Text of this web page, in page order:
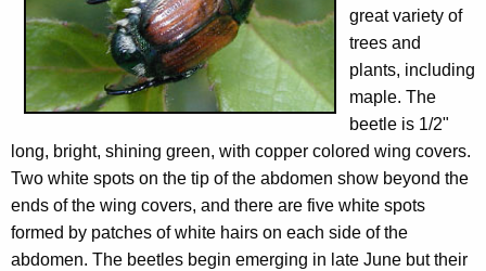
great variety of
trees and
plants, including
maple. The
beetle is 1/2"
long, bright, shining green, with copper colored wing covers.
Two white spots on the tip of the abdomen show beyond the
ends of the wing covers, and there are five white spots
formed by patches of white hairs on each side of the
abdomen. The beetles begin emerging in late June but their